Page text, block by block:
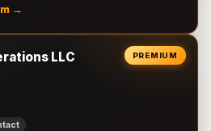
→
PREMIUM
LLC